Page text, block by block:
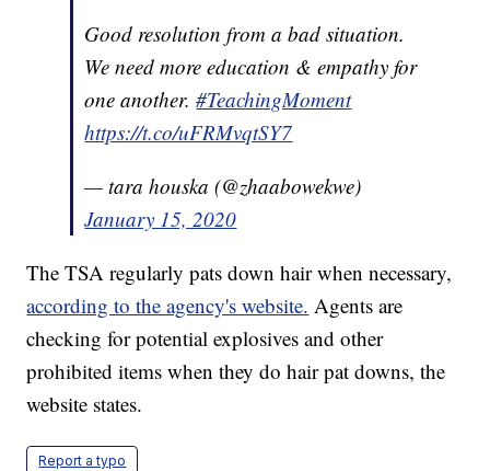
Good resolution from a bad situation.
We need more education & empathy for
one another.#TeachingMoment
https://t.co/uFRMvqtSY7
— tara houska (@zhaabowekwe)
January 15, 2020
The TSA regularly pats down hair when necessary,
according to the agency's website. Agents are
checking for potential explosives and other
prohibited items when they do hair pat downs, the
website states.
Report a typo